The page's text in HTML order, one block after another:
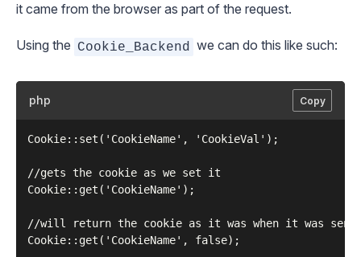
it came from the browser as part of the request.
Using the Cookie_Backend we can do this like such:
php Copy
Cookie::set('CookieName', 'CookieVal');
//gets the cookie as we set it
Cookie::get('CookieName');
//will return the cookie as it was when it was sent